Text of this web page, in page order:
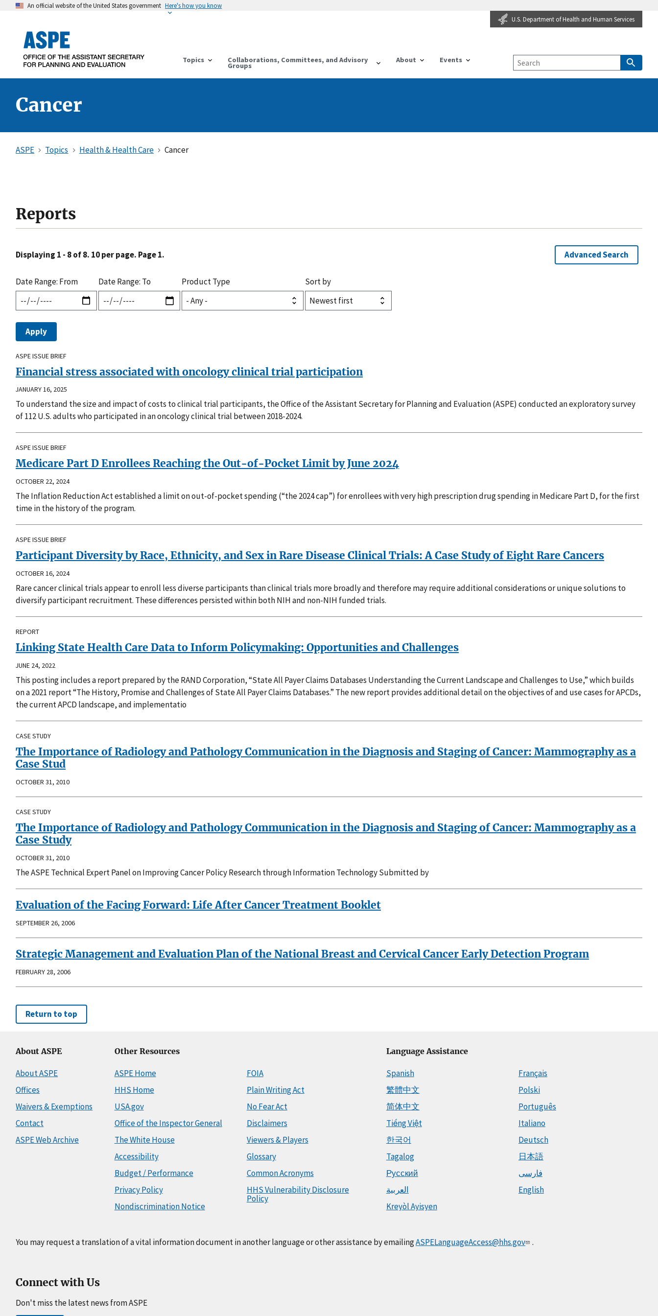
An official website of the United States government Here's how you know
U.S. Department of Health and Human Services
Topics Collaborations, Committees, and Advisory
Groups
About Events
Cancer
ASPE Topics Health & Health Care Cancer
Reports
Displaying 1 - 8 of 8. 10 per page. Page 1. Advanced Search
Date Range: From Date Range: To Product Type Sort by
ASPE ISSUE BRIEF
Financial stress associated with oncology clinical trial participation
JANUARY 16, 2025
To understand the size and impact of costs to clinical trial participants, the Office of the Assistant Secretary for Planning and Evaluation (ASPE) conducted an exploratory survey
of 112 U.S. adults who participated in an oncology clinical trial between 2018-2024.
ASPE ISSUE BRIEF
Medicare Part D Enrollees Reaching the Out-of-Pocket Limit by June 2024
OCTOBER 22, 2024
The Inflation Reduction Act established a limit on out-of-pocket spending (“the 2024 cap”) for enrollees with very high prescription drug spending in Medicare Part D, for the first
time in the history of the program.
ASPE ISSUE BRIEF
Participant Diversity by Race, Ethnicity, and Sex in Rare Disease Clinical Trials: A Case Study of Eight Rare Cancers
OCTOBER 16, 2024
Rare cancer clinical trials appear to enroll less diverse participants than clinical trials more broadly and therefore may require additional considerations or unique solutions to
diversify participant recruitment. These differences persisted within both NIH and non-NIH funded trials.
REPORT
Linking State Health Care Data to Inform Policymaking: Opportunities and Challenges
JUNE 24, 2022
This posting includes a report prepared by the RAND Corporation, “State All Payer Claims Databases Understanding the Current Landscape and Challenges to Use,” which builds
on a 2021 report “The History, Promise and Challenges of State All Payer Claims Databases.” The new report provides additional detail on the objectives of and use cases for APCDs,
the current APCD landscape, and implementatio
CASE STUDY
The Importance of Radiology and Pathology Communication in the Diagnosis and Staging of Cancer: Mammography as a
Case Stud
OCTOBER 31, 2010
CASE STUDY
The Importance of Radiology and Pathology Communication in the Diagnosis and Staging of Cancer: Mammography as a
Case Study
OCTOBER 31, 2010
The ASPE Technical Expert Panel on Improving Cancer Policy Research through Information Technology Submitted by
Evaluation of the Facing Forward: Life After Cancer Treatment Booklet
SEPTEMBER 26, 2006
Strategic Management and Evaluation Plan of the National Breast and Cervical Cancer Early Detection Program
FEBRUARY 28, 2006
Return to top
About ASPE
About ASPE
Offices
Waivers & Exemptions
Contact
ASPE Web Archive
Other Resources
ASPE Home
HHS Home
USA.gov
Office of the Inspector General
The White House
Accessibility
Budget / Performance
Privacy Policy
Nondiscrimination Notice
FOIA
Plain Writing Act
No Fear Act
Disclaimers
Viewers & Players
Glossary
Common Acronyms
HHS Vulnerability Disclosure
Policy
Language Assistance
Spanish
繁體中文
简体中文
Tiếng Việt
한국어
Tagalog
Русский
العربية
Kreyòl Ayisyen
Français
Polski
Português
Italiano
Deutsch
日本語
فارسی
English
You may request a translation of a vital information document in another language or other assistance by emailingASPELanguageAccess@hhs.gov .
Connect with Us
Don't miss the latest news from ASPE